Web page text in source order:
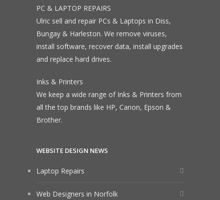
PC & LAPTOP REPAIRS
Ulric sell and repair PCs & Laptops in Diss,
Bungay & Harleston. We remove viruses,
install software, recover data, install upgrades
and replace hard drives.
Inks & Printers
We keep a wide range of Inks & Printers from
all the top brands like HP, Canon, Epson &
Brother.
WEBSITE DESIGN NEWS
Laptop Repairs
Web Designers in Norfolk